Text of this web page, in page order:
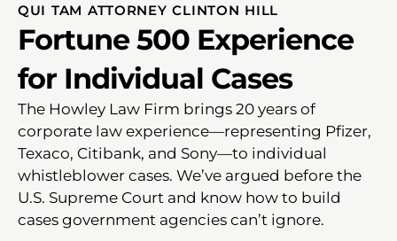
QUI TAM ATTORNEY CLINTON HILL
Fortune 500 Experience
for Individual Cases
The Howley Law Firm brings 20 years of
corporate law experience—representing Pfizer,
Texaco, Citibank, and Sony—to individual
whistleblower cases. We’ve argued before the
U.S. Supreme Court and know how to build
cases government agencies can’t ignore.